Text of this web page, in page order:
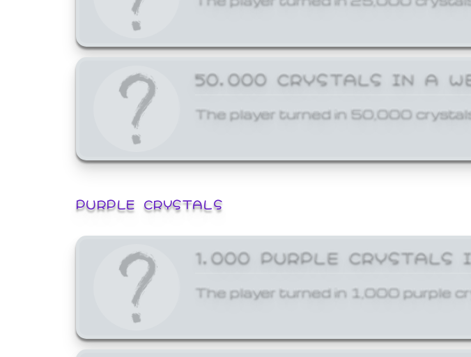
50,000 CRYSTALS IN A
The player turned in 50,000
PURPLE CRYSTALS
1,000 PURPLE CRYSTALS
The player turned in 1,000 purple